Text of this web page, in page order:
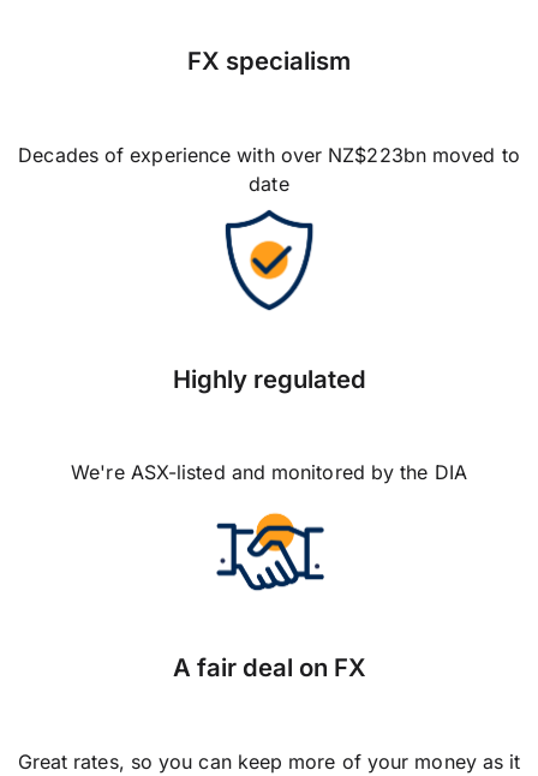
FX specialism
Decades of experience with over NZ$223bn moved to
date
Highly regulated
We're ASX-listed and monitored by the DIA
A fair deal on FX
Great rates, so you can keep more of your money as it